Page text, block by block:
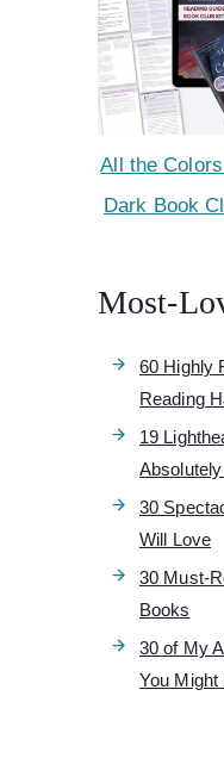
All the
Dark Book
Most-
60 Highly
Reading
19
30
Will Love
30 Must-
Books
30 of My
You Might